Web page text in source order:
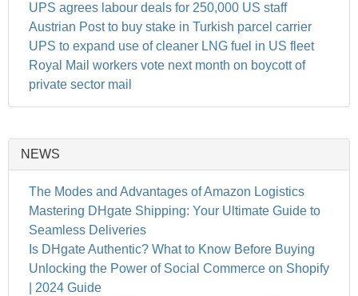
UPS agrees labour deals for 250,000 US staff
Austrian Post to buy stake in Turkish parcel carrier
UPS to expand use of cleaner LNG fuel in US fleet
Royal Mail workers vote next month on boycott of
private sector mail
NEWS
The Modes and Advantages of Amazon Logistics
Mastering DHgate Shipping: Your Ultimate Guide to
Seamless Deliveries
Is DHgate Authentic? What to Know Before Buying
Unlocking the Power of Social Commerce on Shopify
| 2024 Guide